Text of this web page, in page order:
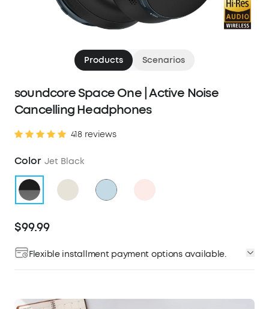
Products Scenarios
soundcore Space One | Active Noise
Cancelling Headphones
418 reviews
Color Jet Black
$99.99
Flexible installment payment options available.